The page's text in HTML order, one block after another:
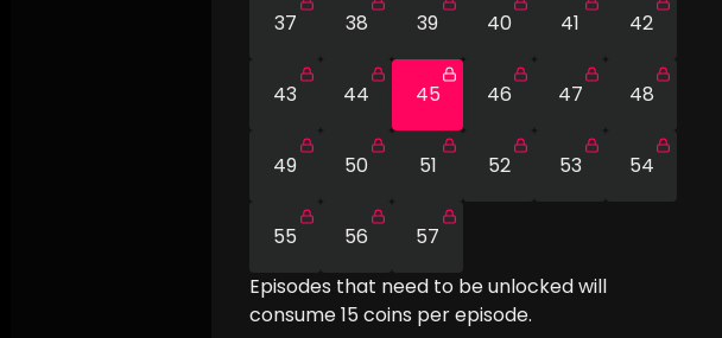
37 38 39 40 41 42
43 44 45 46 47 48
49 50 51 52 53 54
55 56
57
Episodes that need to be unlocked will
consume15coins per episode.